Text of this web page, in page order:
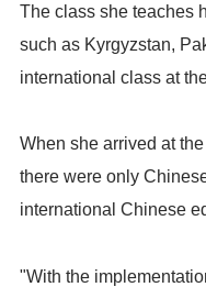
The class she teaches
such as Kyrgyzstan,
international class at
When she arrived at
there were only
international Chinese
"With the